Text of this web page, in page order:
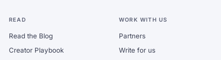
READ
Read the Blog
Creator Playbook
WORK WITH US
Partners
Write for us